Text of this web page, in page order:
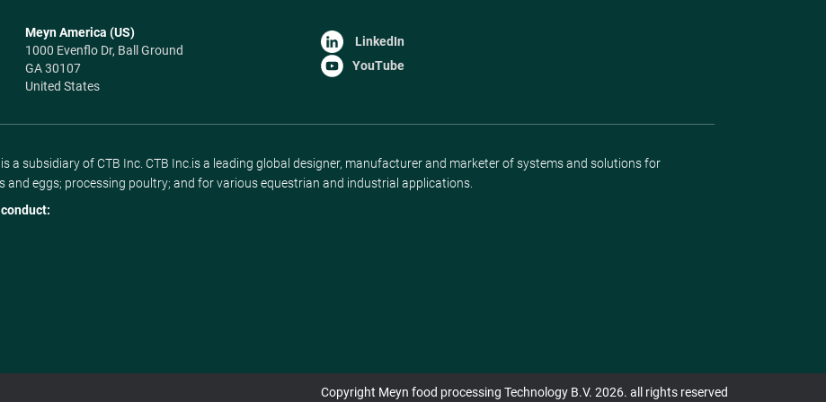
Meyn America (US)
1000 Evenflo Dr, Ball Ground
GA 30107
United States
LinkedIn
YouTube
a subsidiary of CTB Inc. CTB Inc.is a leading global designer, manufacturer and marketer of systems and solutions for
and eggs; processing poultry; and for various equestrian and industrial applications.
Copyright Meyn food processing Technology B.V. 2026. all rights reserved